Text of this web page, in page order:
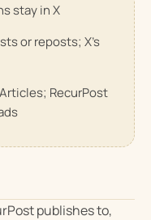
stay in X
or reposts; X's
RecurPost
publishes to,